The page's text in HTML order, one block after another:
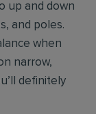
up and down
and poles.
when
narrow,
definitely